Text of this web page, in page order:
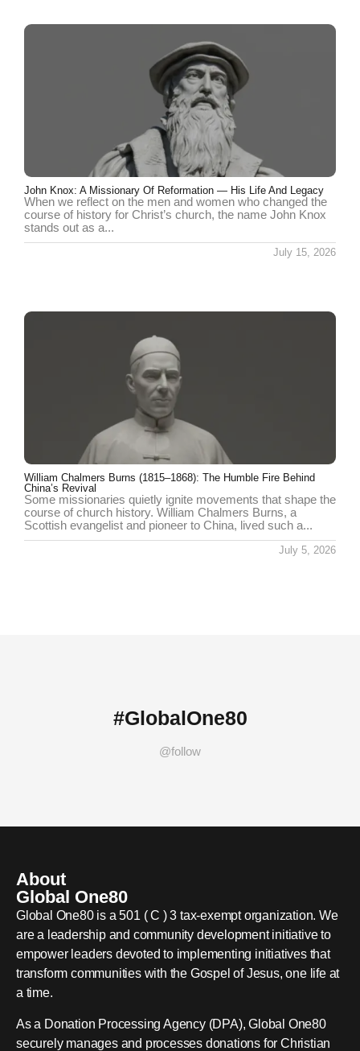
John Knox: A Missionary Of Reformation — His Life And Legacy
When we reflect on the men and women who changed the
course of history for Christ’s church, the name John Knox
stands out as a...
July 15, 2026
William Chalmers Burns (1815–1868): The Humble Fire Behind
China’s Revival
Some missionaries quietly ignite movements that shape the
course of church history. William Chalmers Burns, a
Scottish evangelist and pioneer to China, lived such a...
July 5, 2026
#GlobalOne80
@follow
About
Global One80
Global One80 is a 501 ( C ) 3 tax-exempt organization. We
are a leadership and community development initiative to
empower leaders devoted to implementing initiatives that
transform communities with the Gospel of Jesus, one life at
a time.
As a Donation Processing Agency (DPA), Global One80
securely manages and processes donations for Christian